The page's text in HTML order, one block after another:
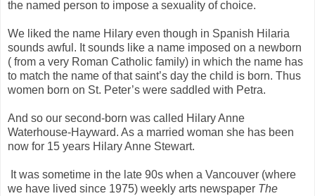
the named person to impose a sexuality of choice.
We liked the name Hilary even though in Spanish Hilaria
sounds awful. It sounds like a name imposed on a newborn
( from a very Roman Catholic family) in which the name has
to match the name of that saint’s day the child is born. Thus
women born on St. Peter’s were saddled with Petra.
And so our second-born was called Hilary Anne
Waterhouse-Hayward. As a married woman she has been
now for 15 years Hilary Anne Stewart.
It was sometime in the late 90s when a Vancouver (where
we have lived since 1975) weekly arts newspaper The